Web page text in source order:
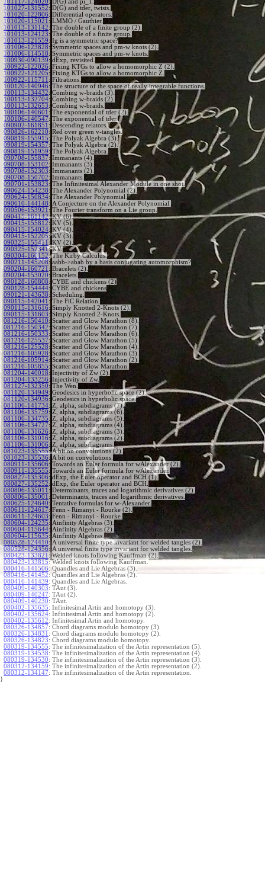
101117-124020:
D(G) and pi_1.
101027-131552: D(G) and tder, twists.
101020-122806: Differential operators.
101020-115021 : LMMO / Gauthier.
101013-131142: The double of a finite group (2).
101013-124123: The double of a finite group.
101013-121559: Ig is a symmetric space?
101006-123828: Symmetric spaces and pm-w knots (2).
101006-114518: Symmetric spaces and pm-w knots.
100930-090139: dExp, revisited.
100922-122026: Fixing KTGs to allow a homomorphic Z (2).
100922-121205: Fixing KTGs to allow a homomorphic Z.
100922-115711 : Filtrations.
100120-140946: The structure of the space of really integrable functions.
100113-134432: Combing w-braids (3).
100113-132704: Combing w-braids (2).
100113-132653: Combing w-braids.
100106-140601 : The exponential of tder (2).
100106-140547: The exponential of tder.
090902-161851 : Descending relators.
090826-162210: Red over green v-tangles.
090819-155915: The Polyak Algebra (3).
090819-154357: The Polyak Algebra (2).
090819-151959: The Polyak Algebra.
090708-155837: Immanants (4).
090708-153102: Immanants (3).
090708-152303: Immanants (2).
090708-150702: Immanants.
090701-153823: The Infinitesimal Alexander Module in one shot.
090624-154238: The Alexander Polynomial (2).
090624-150834: The Alexander Polynomial.
090610-144148: A Conjecture on the Alexander Polynomial.
090506-153921 : The Fourier transform on a Lie group.
090415-161142: KV (6).
090415-155812: KV (5).
090415-154024: KV (4).
090415-152205: KV (3).
090325-155411 : KV (2).
090325-152341: KV.
090304-160152: The Kirby Calculus.
090211-145208: aabb->abab by a basis conjugating automorphism?
090204-160721 : Bracelets (2).
090204-153020: Bracelets.
090128-160808: CYBE and chickens (2)
090128-154444: CYBE and chickens
090121-143638: Scheduling.
090115-142041 : The FiC Relation.
090115-131616: Simply Knotted 2-Knots (2).
090115-131603: Simply Knotted 2-Knots.
081216-150410: Scatter and Glow Marathon (8).
081216-150342: Scatter and Glow Marathon (7).
081216-150333: Scatter and Glow Marathon (6).
081216-125537: Scatter and Glow Marathon (5).
081216-125528: Scatter and Glow Marathon (4).
081216-105928: Scatter and Glow Marathon (3).
081216-105914: Scatter and Glow Marathon (2).
081216-105855: Scatter and Glow Marathon.
081204-140018: Injectivity of Zw (2).
081204-133256: Injectivity of Zw.
081127-132350: The Wen.
081120-134949: Geodesics in hyperbolic space (2).
081120-134936: Geodesics in hyperbolic space.
081106-141734: Z, alpha, subdiagrams (7).
081106-135759: Z, alpha, subdiagrams (6).
081106-134735: Z, alpha, subdiagrams (5).
081106-134727: Z, alpha, subdiagrams (4).
081106-131626: Z, alpha, subdiagrams (3).
081106-131016: Z, alpha, subdiagrams (2).
081106-131006: Z, alpha, subdiagrams.
081023-135555: A bit on convolutions (2).
081023-135536: A bit on convolutions.
080911-135606: Towards an Euler formula for wAlexander (2).
080911-135555: Towards an Euler formula for wAlexander.
080827-135306: dExp, the Euler operator and BCH (1).
080827-135252: dExp, the Euler operator and BCH.
080806-135011 : Determinants, traces and logarithmic derivatives (2).
080806-135001 : Determinants, traces and logarithmic derivatives.
080625-124640: Tentative formulas for w-Alexander.
080611-124617: Fenn - Rimanyi - Rourke (2).
080611-124603: Fenn - Rimanyi - Rourke.
080604-124235: Ainfinity Algebras (3).
080604-115644: Ainfinity Algebras (2).
080604-115635: Ainfinity Algebras.
080528-124410: A universal finite type invariant for welded tangles (2).
080528-124356: A universal finite type invariant for welded tangles.
080423-133821 : Welded knots following Kauffman (2).
080423-133815: Welded knots following Kauffman.
080416-141506: Quandles and Lie Algebras (3).
080416-141452: Quandles and Lie Algebras (2).
080416-141439: Quandles and Lie Algebras.
080409-140303: TAut (3).
080409-140247: TAut (2).
080409-140230: TAut.
080402-135635: Infinitesimal Artin and homotopy (3).
080402-135624: Infinitesimal Artin and homotopy (2).
080402-135612: Infinitesimal Artin and homotopy.
080326-134857: Chord diagrams modulo homotopy (3).
080326-134831 : Chord diagrams modulo homotopy (2).
080326-134823: Chord diagrams modulo homotopy.
080319-134555: The infinitesimalization of the Artin representation (5).
080319-134538: The infinitesimalization of the Artin representation (4).
080319-134530: The infinitesimalization of the Artin representation (3).
080312-134159: The infinitesimalization of the Artin representation (2).
080312-134147: The infinitesimalization of the Artin representation.
}